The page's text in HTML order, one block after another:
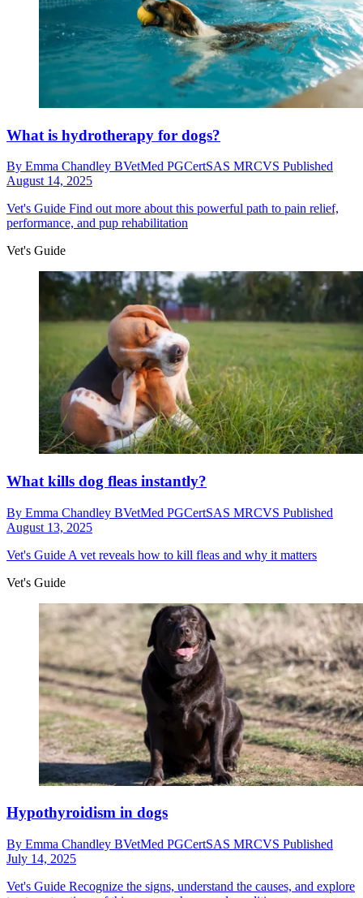
What is hydrotherapy for dogs?
By Emma Chandley BVetMed PGCertSAS MRCVS Published
August 14, 2025
Vet's Guide Find out more about this powerful path to pain relief,
performance, and pup rehabilitation
Vet's Guide
What kills dog fleas instantly?
By Emma Chandley BVetMed PGCertSAS MRCVS Published
August 13, 2025
Vet's Guide A vet reveals how to kill fleas and why it matters
Vet's Guide
Hypothyroidism in dogs
By Emma Chandley BVetMed PGCertSAS MRCVS Published
July 14, 2025
Vet's Guide Recognize the signs, understand the causes, and explore